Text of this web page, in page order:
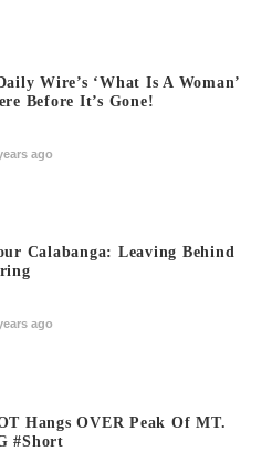
Wire’s ‘What Is A Woman’
Before It’s Gone!
ago
Calabanga: Leaving Behind
ago
Hangs OVER Peak Of MT.
#short